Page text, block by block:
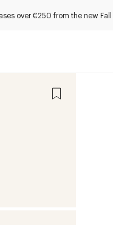
over €250 from the new Fall